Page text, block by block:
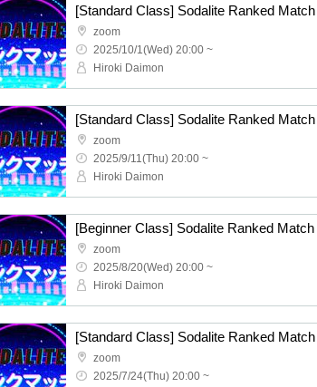
zoom
2025/10/1(Wed) 20:00 ~
Hiroki Daimon
zoom
2025/9/11(Thu) 20:00 ~
Hiroki Daimon
zoom
2025/8/20(Wed) 20:00 ~
Hiroki Daimon
zoom
2025/7/24(Thu) 20:00 ~